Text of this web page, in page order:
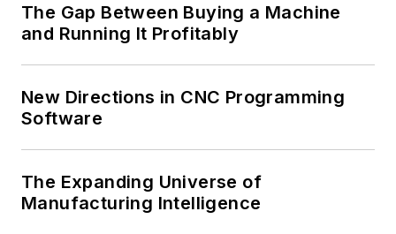
The Gap Between Buying a Machine
and Running It Profitably
New Directions in CNC Programming
Software
The Expanding Universe of
Manufacturing Intelligence